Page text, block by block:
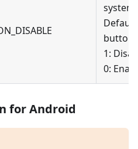
button;
1:
0:
for Android